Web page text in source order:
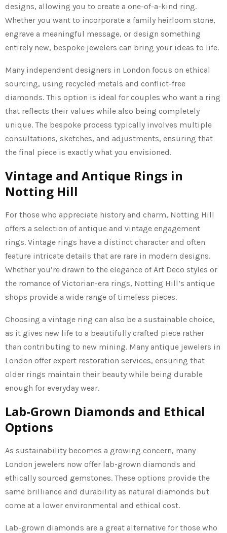
designs, allowing you to create a one-of-a-kind ring.
Whether you want to incorporate a family heirloom stone,
engrave a meaningful message, or design something
entirely new, bespoke jewelers can bring your ideas to life.
Many independent designers in London focus on ethical
sourcing, using recycled metals and conflict-free
diamonds. This option is ideal for couples who want a ring
that reflects their values while also being completely
unique. The bespoke process typically involves multiple
consultations, sketches, and adjustments, ensuring that
the final piece is exactly what you envisioned.
Vintage and Antique Rings in
Notting Hill
For those who appreciate history and charm, Notting Hill
offers a selection of antique and vintage engagement
rings. Vintage rings have a distinct character and often
feature intricate details that are rare in modern designs.
Whether you’re drawn to the elegance of Art Deco styles or
the romance of Victorian-era rings, Notting Hill’s antique
shops provide a wide range of timeless pieces.
Choosing a vintage ring can also be a sustainable choice,
as it gives new life to a beautifully crafted piece rather
than contributing to new mining. Many antique jewelers in
London offer expert restoration services, ensuring that
older rings maintain their beauty while being durable
enough for everyday wear.
Lab-Grown Diamonds and Ethical
Options
As sustainability becomes a growing concern, many
London jewelers now offer lab-grown diamonds and
ethically sourced gemstones. These options provide the
same brilliance and durability as natural diamonds but
come at a lower environmental and ethical cost.
Lab-grown diamonds are a great alternative for those who